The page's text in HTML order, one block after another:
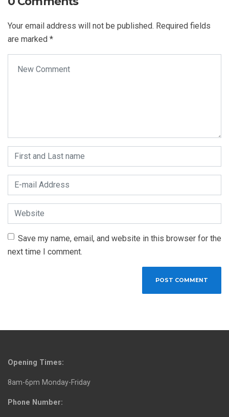
Your email address will not be published. Required fields
are marked *
First and Last name*
E-mail Address*
Website
Save my name, email, and website in this browser for the
next time I comment.
Opening Times:
8am-6pm Monday-Friday
Phone Number: